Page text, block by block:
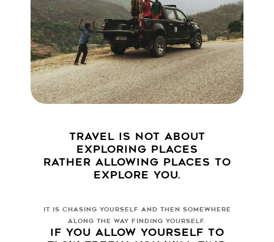
TRAVEL IS NOT ABOUT
EXPLORING PLACES
RATHER ALLOWING PLACES TO
EXPLORE YOU.
IT IS CHASING YOURSELF AND THEN SOMEWHERE
ALONG THE WAY FINDING YOURSELF.
IF YOU ALLOW YOURSELF TO